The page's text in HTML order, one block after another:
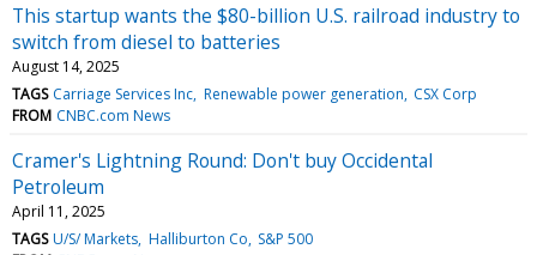
This startup wants the $80-billion U.S. railroad industry to
switch from diesel to batteries
August 14, 2025
TAGS Carriage Services Inc Renewable power generation CSX Corp
FROM CNBC.com News
Cramer's Lightning Round: Don't buy Occidental
Petroleum
April 11, 2025
TAGS U/S/ Markets Halliburton Co S&P 500